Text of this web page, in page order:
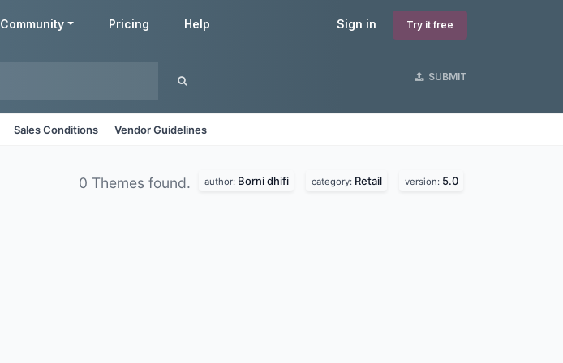
Sign in Try it free
Community Pricing Help
SUBMIT
Sales Conditions Vendor Guidelines
0 Themes found. author: Borni dhifi category: Retail version: 5.0